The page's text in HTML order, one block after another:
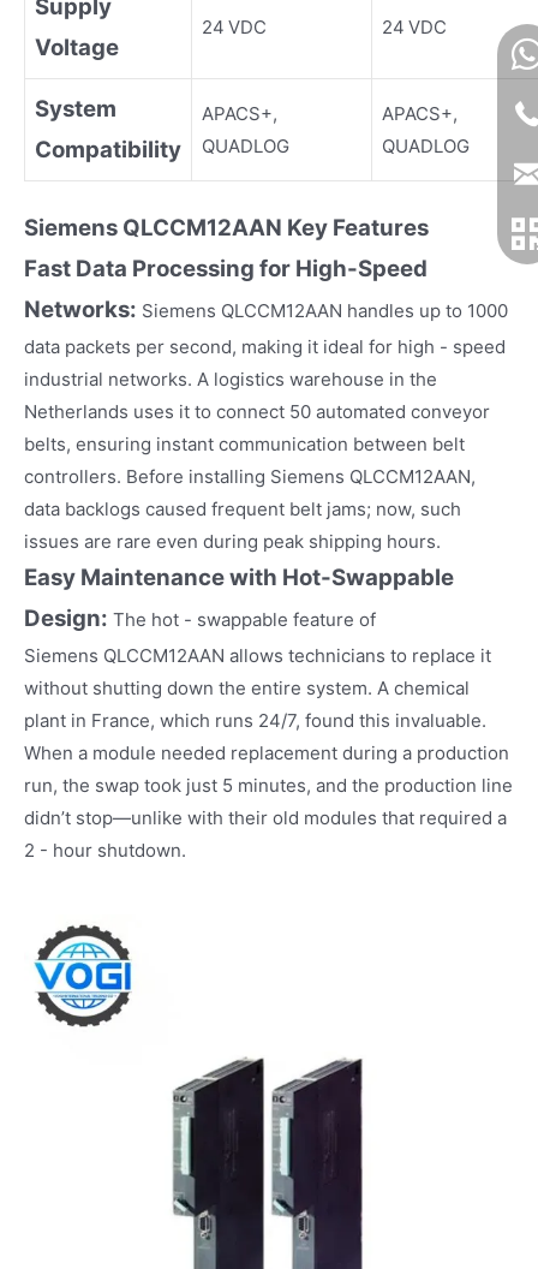
Supply
Voltage
24 VDC 24 VDC
System
Compatibility
APACS+,
QUADLOG
APACS+,
QUADLOG
Siemens QLCCM12AAN Key Features
Fast Data Processing for High-Speed
Networks: Siemens QLCCM12AAN handles up to 1000
data packets per second, making it ideal for high - speed
industrial networks. A logistics warehouse in the
Netherlands uses it to connect 50 automated conveyor
belts, ensuring instant communication between belt
controllers. Before installing Siemens QLCCM12AAN,
data backlogs caused frequent belt jams; now, such
issues are rare even during peak shipping hours.​
Easy Maintenance with Hot-Swappable
Design: The hot - swappable feature of
Siemens QLCCM12AAN allows technicians to replace it
without shutting down the entire system. A chemical
plant in France, which runs 24/7, found this invaluable.
When a module needed replacement during a production
run, the swap took just 5 minutes, and the production line
didn’t stop—unlike with their old modules that required a
2 - hour shutdown.